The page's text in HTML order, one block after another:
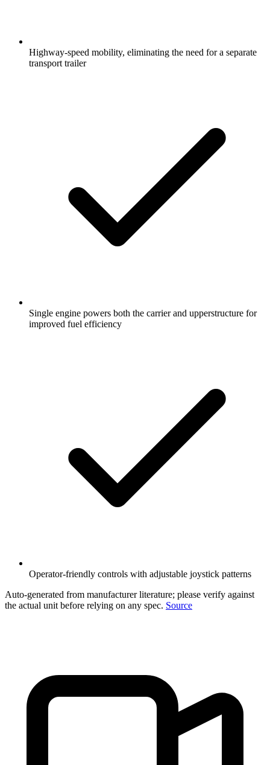
Highway-speed mobility, eliminating the need for a separate
transport trailer
Single engine powers both the carrier and upperstructure for
improved fuel efficiency
Operator-friendly controls with adjustable joystick patterns
Auto-generated from manufacturer literature; please verify against
the actual unit before relying on any spec. Source